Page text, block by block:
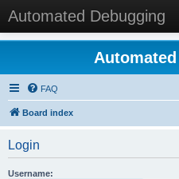
Automated Debugging
FAQ
Board index
Login
Username: